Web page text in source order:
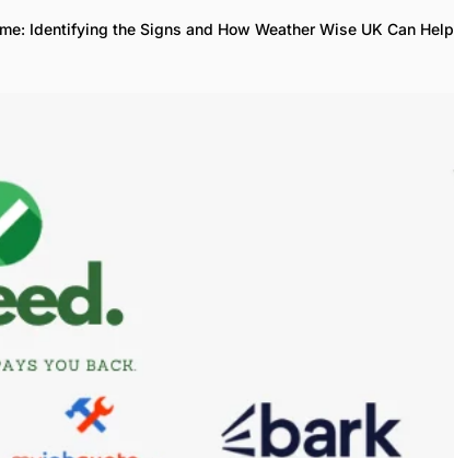
Identifying the Signs and How Weather Wise UK Can Help